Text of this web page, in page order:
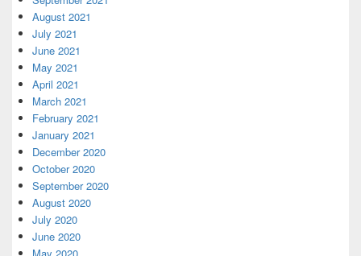
August 2021
July 2021
June 2021
May 2021
April 2021
March 2021
February 2021
January 2021
December 2020
October 2020
September 2020
August 2020
July 2020
June 2020